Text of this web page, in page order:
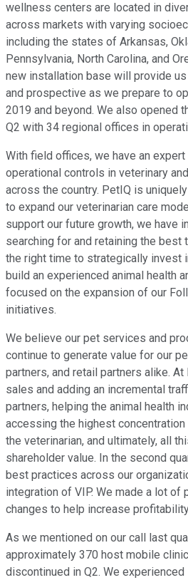
wellness centers are located in
across markets with varying
including the states of Arkansas,
Pennsylvania, North Carolina, and
new installation base will provide
and prospective as we prepare to
2019 and beyond. We also opened
Q2 with 34 regional offices in
With field offices, we have an
operational controls in veterinary
across the country. PetIQ is
to expand our veterinarian care
support our future growth, we have
searching for and retaining the best
the right time to strategically invest
build an experienced animal health
focused on the expansion of our
initiatives.
We believe our pet services and
continue to generate value for our
partners, and retail partners alike.
sales and adding an incremental
partners, helping the animal health
accessing the highest
the veterinarian, and ultimately, all
shareholder value. In the second
best practices across our
integration of VIP. We made a lot of
changes to help increase
As we mentioned on our call last
approximately 370 host mobile
discontinued in Q2. We